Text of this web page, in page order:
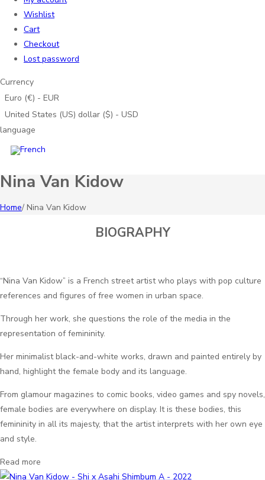
Wishlist
Cart
Checkout
Lost password
Currency
Euro (€) - EUR
United States (US) dollar ($) - USD
language
Nina Van Kidow
Home/ Nina Van Kidow
BIOGRAPHY
“Nina Van Kidow” is a French street artist who plays with pop culture
references and figures of free women in urban space.
Through her work, she questions the role of the media in the
representation of femininity.
Her minimalist black-and-white works, drawn and painted entirely by
hand, highlight the female body and its language.
From glamour magazines to comic books, video games and spy novels,
female bodies are everywhere on display. It is these bodies, this
femininity in all its majesty, that the artist interprets with her own eye
and style.
Read more